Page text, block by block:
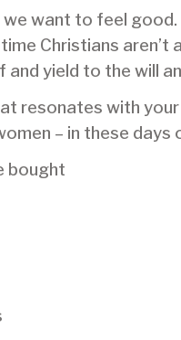
want to feel
Christians aren’t
yield to the will
resonates with
– in these
bought